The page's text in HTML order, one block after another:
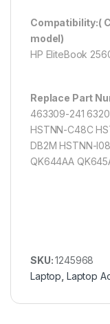
Compatibility:(
model)
HP EliteBook
Replace Part
463309-241
HSTNN-C48C
DB2M HSTNN-
QK644AA
SKU:1245968
Laptop Laptop